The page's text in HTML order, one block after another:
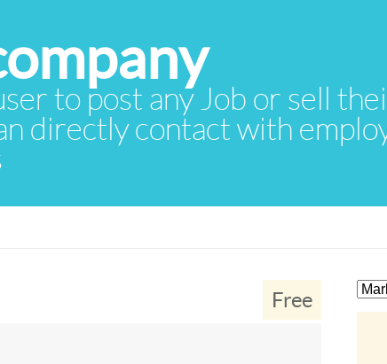
to post any Job or sell
directly contact with
Free